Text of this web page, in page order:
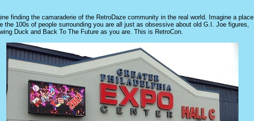
finding the camaraderie of the RetroDaze community in the real world. Imagine a place
the 100s of people surrounding you are all just as obsessive about old G.I. Joe figures,
Duck and Back To The Future as you are. This is RetroCon.